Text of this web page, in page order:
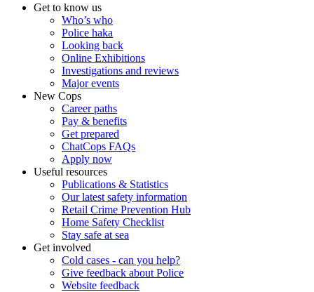
Get to know us
Who’s who
Police haka
Looking back
Online Exhibitions
Investigations and reviews
Major events
New Cops
Career paths
Pay & benefits
Get prepared
ChatCops FAQs
Apply now
Useful resources
Publications & Statistics
Our latest safety information
Retail Crime Prevention Hub
Home Safety Checklist
Stay safe at sea
Get involved
Cold cases - can you help?
Give feedback about Police
Website feedback